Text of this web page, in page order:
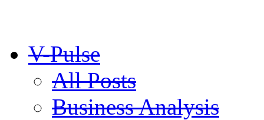
V-Pulse
All Posts
Business Analysis